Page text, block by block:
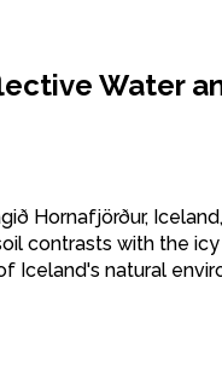
Water
Hornafjörður,
contrasts with the
Iceland's natural